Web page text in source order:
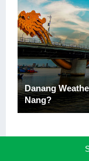
Danang
Nang?